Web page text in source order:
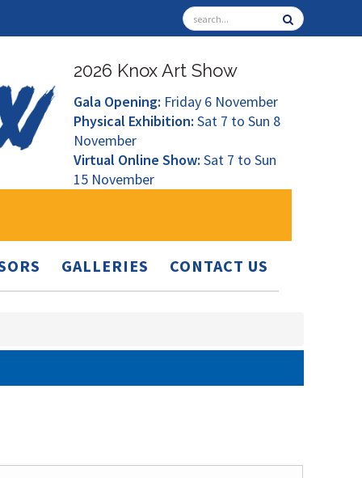
2026 Knox Art Show
Gala Opening: Friday 6 November
Physical Exhibition: Sat 7 to Sun 8
November
Virtual Online Show: Sat 7 to Sun
15 November
GALLERIES CONTACT US